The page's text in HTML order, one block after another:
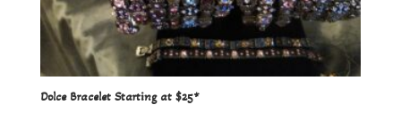
Dolce Bracelet Starting at $25*